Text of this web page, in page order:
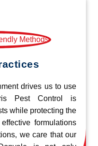
drives us to use
Pest Control is
while protecting the
formulations
we care that our